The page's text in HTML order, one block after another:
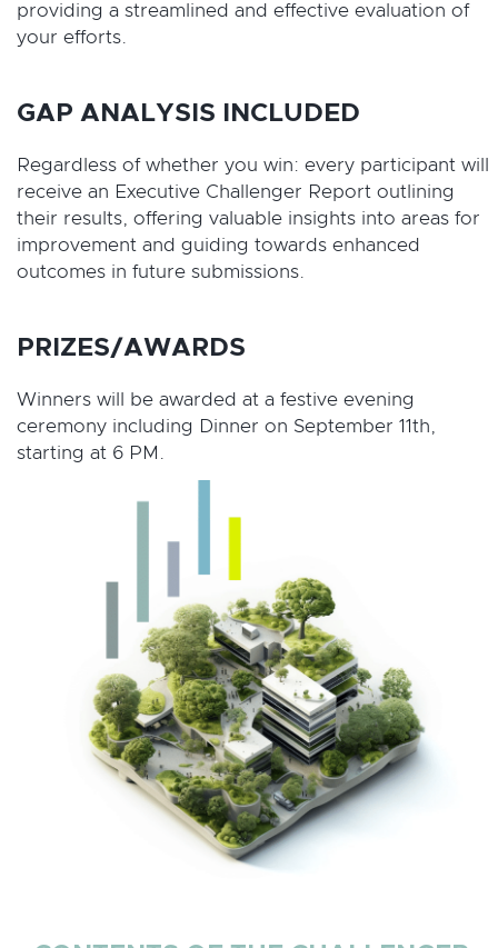
providing a streamlined and effective evaluation of
your efforts.
GAP ANALYSIS INCLUDED
Regardless of whether you win: every participant will
receive an Executive Challenger Report outlining
their results, offering valuable insights into areas for
improvement and guiding towards enhanced
outcomes in future submissions.
PRIZES/AWARDS
Winners will be awarded at a festive evening
ceremony including Dinner on September 11th,
starting at 6 PM.